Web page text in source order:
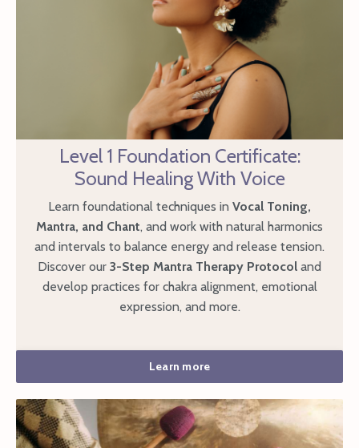
Level 1 Foundation Certificate:
Sound Healing With Voice
Learn foundational techniques in Vocal Toning,
Mantra, and Chant, and work with natural harmonics
and intervals to balance energy and release tension.
Discover our 3-Step Mantra Therapy Protocol and
develop practices for chakra alignment, emotional
expression, and more.
Learn more